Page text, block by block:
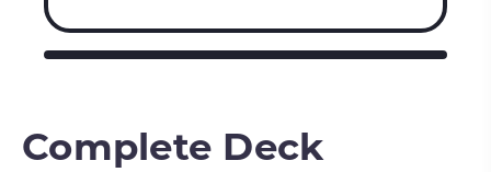
Complete Deck